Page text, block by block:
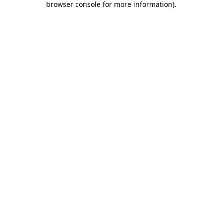
browser console for more information).